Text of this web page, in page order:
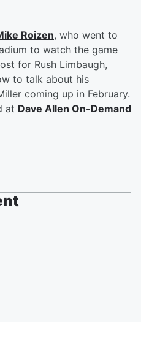
Roizen, who went to
to watch the game
for Rush Limbaugh,
to talk about his
coming up in February.
at Dave Allen On-Demand